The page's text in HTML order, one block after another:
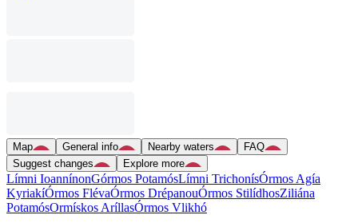
Map General info Nearby waters
FAQ
Suggest changes
Explore more
Límni IoannínonGórmos PotamósLímni TrichonísÓrmos Agía
KyriakíÓrmos FlévaÓrmos DrépanouÓrmos StilídhosZiliána
PotamósOrmískos AríllasÓrmos Vlikhó